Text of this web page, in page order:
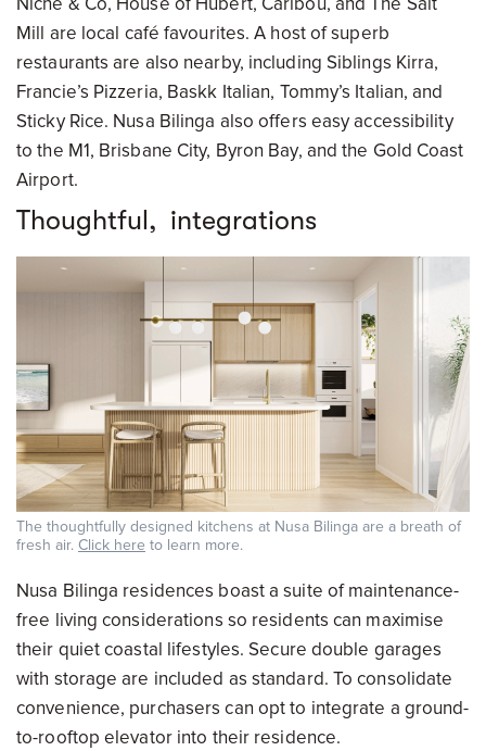
Mill are local café favourites. A host of superb
restaurants are also nearby, including Siblings Kirra,
Francie’s Pizzeria, Baskk Italian, Tommy’s Italian, and
Sticky Rice. Nusa Bilinga also offers easy accessibility
to the M1, Brisbane City, Byron Bay, and the Gold Coast
Airport.
Thoughtful, integrations
The thoughtfully designed kitchens at Nusa Bilinga are a breath of
fresh air. Click here to learn more.
Nusa Bilinga residences boast a suite of maintenance-
free living considerations so residents can maximise
their quiet coastal lifestyles. Secure double garages
with storage are included as standard. To consolidate
convenience, purchasers can opt to integrate a ground-
to-rooftop elevator into their residence.